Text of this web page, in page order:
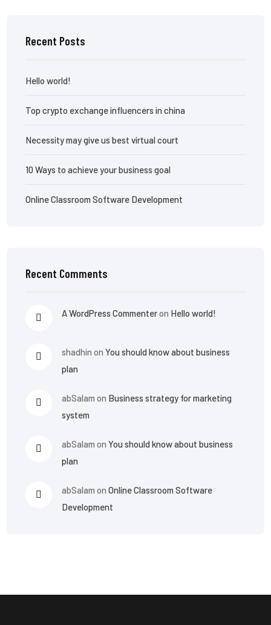
Recent Posts
Hello world!
Top crypto exchange influencers in china
Necessity may give us best virtual court
10 Ways to achieve your business goal
Online Classroom Software Development
Recent Comments
A WordPress Commenteron Hello world!
shadhin onYou should know about business
plan
abSalam on Business strategy for marketing
system
abSalam onYou should know about business
plan
abSalam onOnline Classroom Software
Development